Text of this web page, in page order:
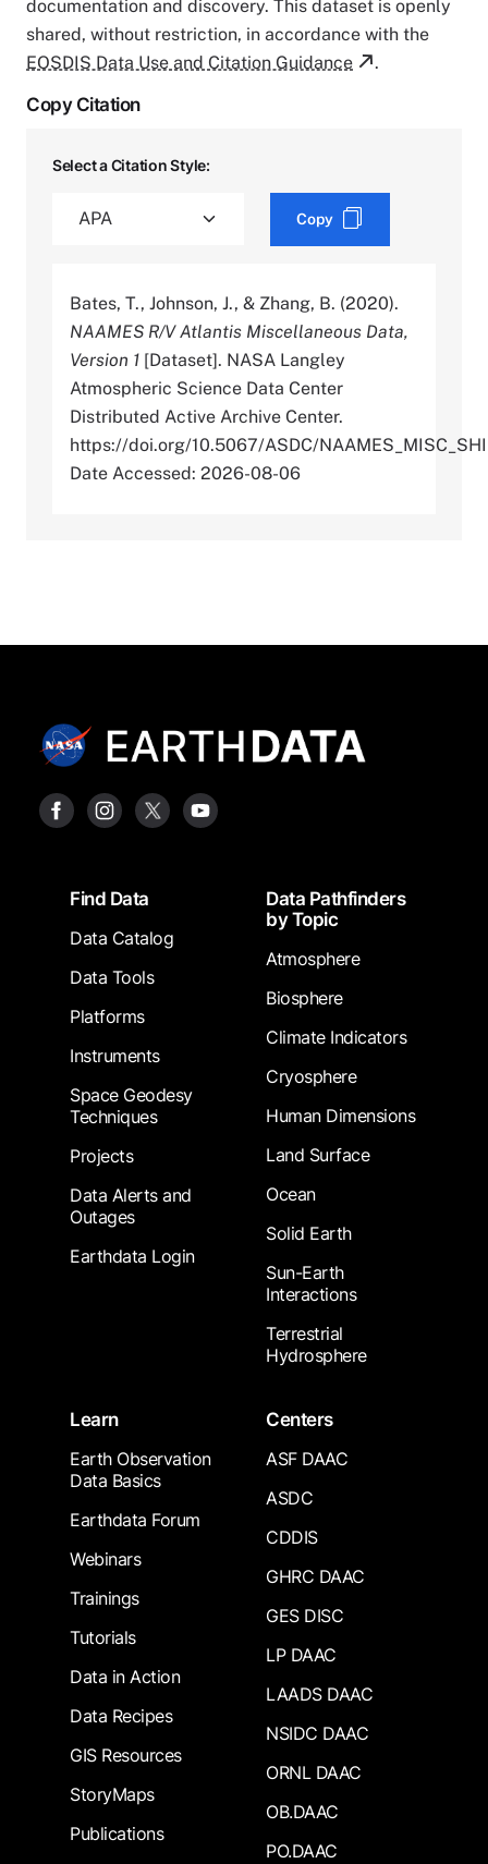
documentation and discovery. This dataset is openly
shared, without restriction, in accordance with the
EOSDIS Data Use and Citation Guidance
.
Copy Citation
Select a Citation Style:
Copy
Bates, T., Johnson, J., & Zhang, B. (2020).
NAAMES R/V Atlantis Miscellaneous Data,
Version 1 [Dataset]. NASA Langley
Atmospheric Science Data Center
Distributed Active Archive Center.
https://doi.org/10.5067/ASDC/
Date Accessed: 2026-08-06
FooterFind Data
Data Catalog
Data Tools
Platforms
Instruments
Space Geodesy
Techniques
Projects
Data Alerts and
Outages
Earthdata Login
Data Pathfinders
by Topic
Atmosphere
Biosphere
Climate Indicators
Cryosphere
Human Dimensions
Land Surface
Ocean
Solid Earth
Sun-Earth
Interactions
Terrestrial
Hydrosphere
Learn
Earth Observation
Data Basics
Earthdata Forum
Webinars
Trainings
Tutorials
Data in Action
Data Recipes
GIS Resources
StoryMaps
Publications
Centers
ASF DAAC
ASDC
CDDIS
GHRC DAAC
GES DISC
LP DAAC
LAADS DAAC
NSIDC DAAC
ORNL DAAC
OB.DAAC
PO.DAAC